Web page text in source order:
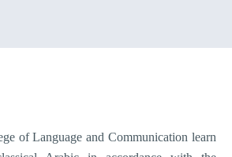
of Language and Communication learn